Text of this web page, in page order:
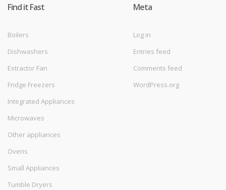
Find it Fast
Boilers
Dishwashers
Extractor Fan
Fridge Freezers
Integrated Appliances
Microwaves
Other appliances
Ovens
Small Appliances
Tumble Dryers
Meta
Log in
Entries feed
Comments feed
WordPress.org